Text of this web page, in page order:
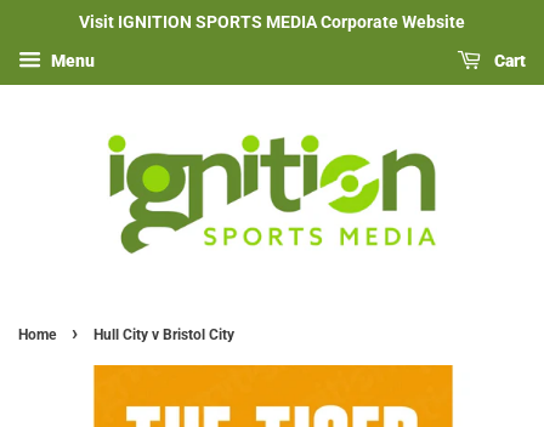
Visit IGNITION SPORTS MEDIA Corporate Website
Menu Cart
Home › Hull City v Bristol City